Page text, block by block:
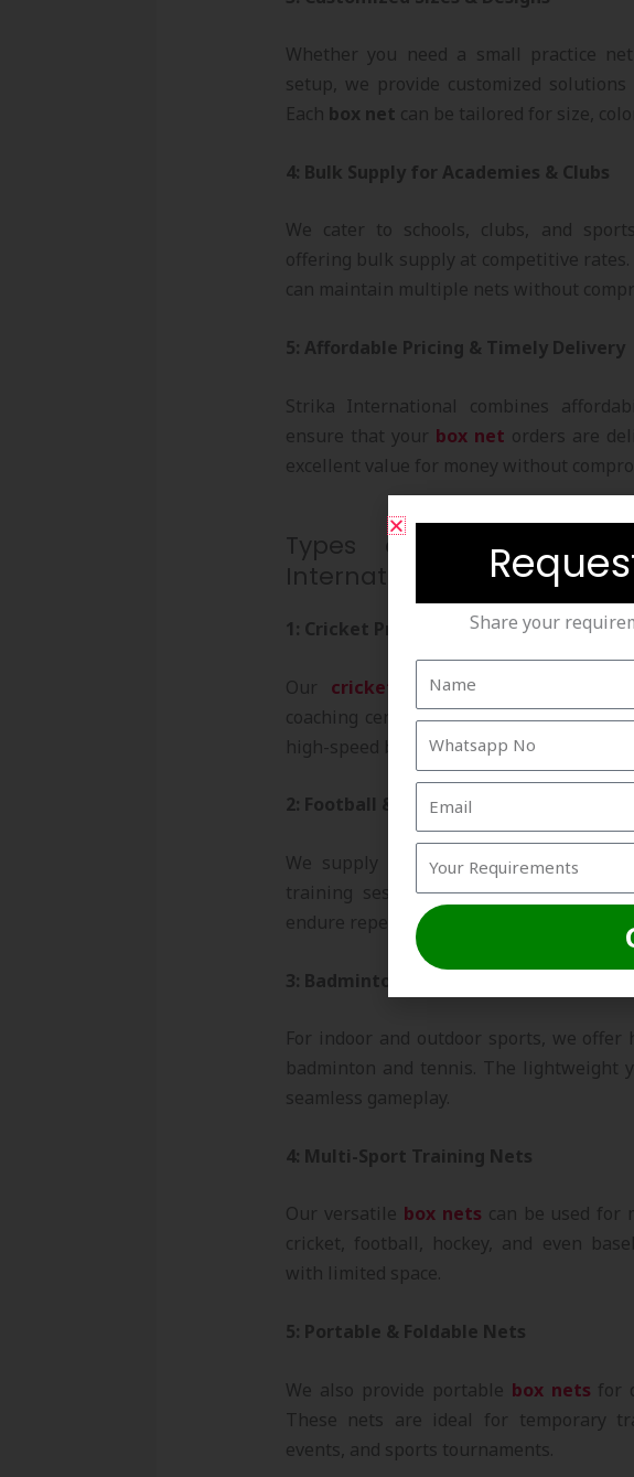
Whether you need a small practice
setup, we provide customized
Each box net can be tailored for size,
4: Bulk Supply for Academies & Clubs
We cater to schools, clubs, and
offering bulk supply at competitive
can maintain multiple nets without
5: Affordable Pricing & Timely Delivery
Strika International combines
ensure that your box net orders are
excellent value for money without
Types of Box Nets
International
1: Cricket Practice Nets
Our cricket box nets
coaching centers, and home use. They
high-speed balls and provide maximum
2: Football & Hockey Nets
We supply durable football and
training sessions and matches. Our
endure repeated impacts and adverse
3: Badminton & Tennis Nets
For indoor and outdoor sports, we offer
badminton and tennis. The lightweight
seamless gameplay.
4: Multi-Sport Training Nets
Our versatile box nets can be used for
cricket, football, hockey, and even
with limited space.
5: Portable & Foldable Nets
We also provide portable box nets for
These nets are ideal for temporary
events, and sports tournaments.
Share your